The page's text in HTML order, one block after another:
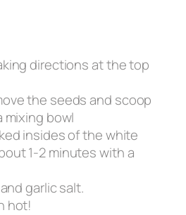
directions at the top
the seeds and scoop
bowl
insides of the white
1-2 minutes with a
garlic salt.
hot!